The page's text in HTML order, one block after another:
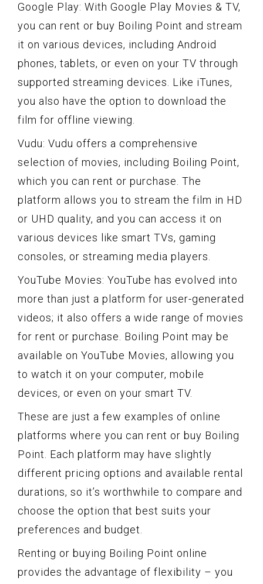
Google Play: With Google Play Movies & TV,
you can rent or buy Boiling Point and stream
it on various devices, including Android
phones, tablets, or even on your TV through
supported streaming devices. Like iTunes,
you also have the option to download the
film for offline viewing.
Vudu: Vudu offers a comprehensive
selection of movies, including Boiling Point,
which you can rent or purchase. The
platform allows you to stream the film in HD
or UHD quality, and you can access it on
various devices like smart TVs, gaming
consoles, or streaming media players.
YouTube Movies: YouTube has evolved into
more than just a platform for user-generated
videos; it also offers a wide range of movies
for rent or purchase. Boiling Point may be
available on YouTube Movies, allowing you
to watch it on your computer, mobile
devices, or even on your smart TV.
These are just a few examples of online
platforms where you can rent or buy Boiling
Point. Each platform may have slightly
different pricing options and available rental
durations, so it’s worthwhile to compare and
choose the option that best suits your
preferences and budget.
Renting or buying Boiling Point online
provides the advantage of flexibility – you